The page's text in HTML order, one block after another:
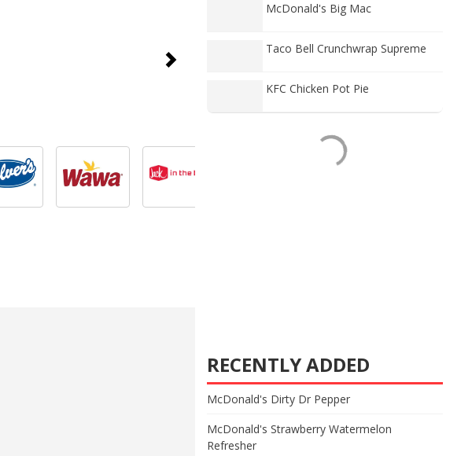
McDonald's Big Mac
Taco Bell Crunchwrap Supreme
KFC Chicken Pot Pie
RECENTLY ADDED
McDonald's Dirty Dr Pepper
McDonald's Strawberry Watermelon
Refresher